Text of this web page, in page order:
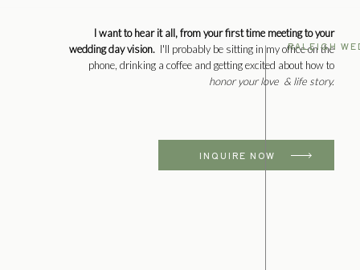
INQUIRE NOW
I want to hear it all, from your first time meeting to your
wedding day vision. I'll probably be sitting in my office on the
phone, drinking a coffee and getting excited about how to
honor your love & life story.
RALEIGH